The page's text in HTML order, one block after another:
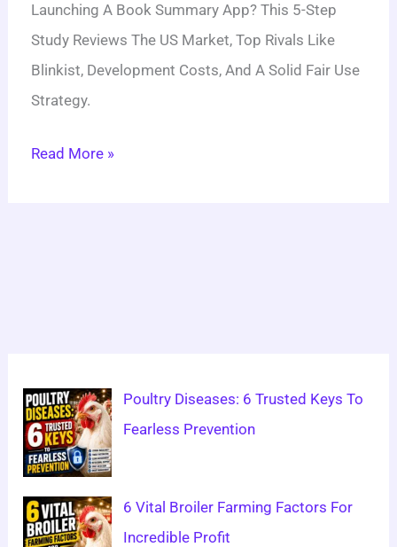
Launching A Book Summary App? This 5-Step
Study Reviews The US Market, Top Rivals Like
Blinkist, Development Costs, And A Solid Fair Use
Strategy.
Read More »
Poultry Diseases: 6 Trusted Keys To
Fearless Prevention
6 Vital Broiler Farming Factors For
Incredible Profit